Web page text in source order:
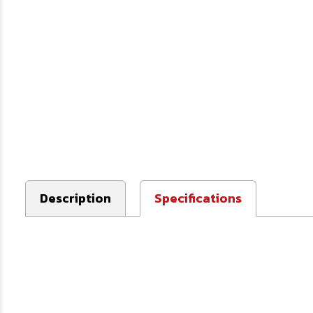
Description Specifications